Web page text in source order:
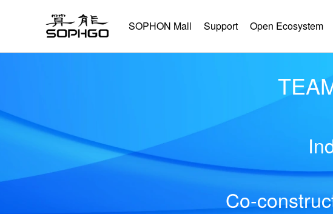
SOPHON Mall Support Open Ecosystem
Co-